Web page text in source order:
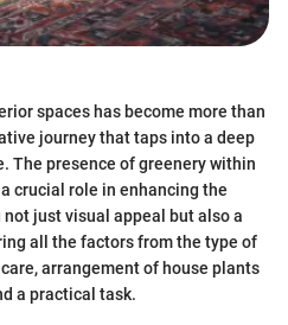
spaces has become more than
journey that taps into a deep
The presence of greenery within
crucial role in enhancing the
just visual appeal but also a
all the factors from the type of
arrangement of house plants
a practical task.